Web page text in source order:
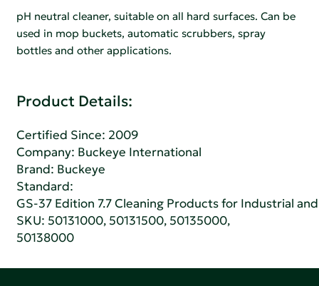
pH neutral cleaner, suitable on all hard surfaces. Can be
used in mop buckets, automatic scrubbers, spray
bottles and other applications.
Product Details:
Certified Since: 2009
Company: Buckeye International
Brand: Buckeye
Standard:
GS-37 Edition 7.7 Cleaning Products for Industrial
SKU: 50131000, 50131500, 50135000,
50138000